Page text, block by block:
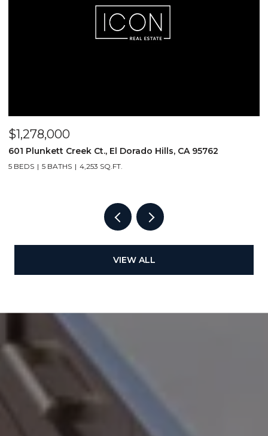
$1,278,000
601 Plunkett Creek Ct., El Dorado Hills, CA 95762
5 BEDS 5 BATHS 4,253 SQ.FT.
VIEW ALL